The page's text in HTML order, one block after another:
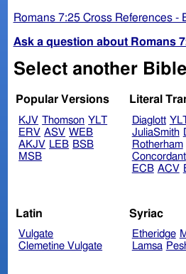
Romans 7:25 Cross References -
Ask a question about Romans
Select another
Popular Versions
KJV Thomson YLT
ERV ASV WEB
AKJV LEB BSB
MSB
Literal
Diaglott
JuliaSmith
Rotherham
Concordant
ECB ACV
Latin
Vulgate
Clemetine Vulgate
Syriac
Etheridge
Lamsa